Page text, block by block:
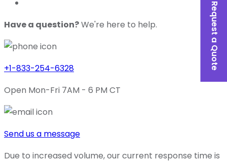
Have a question?We're here to help.
+1-833-254-6328
Open Mon-Fri 7AM - 6 PM CT
Send us a message
Due to increased volume, our current response time is
Request a Quote